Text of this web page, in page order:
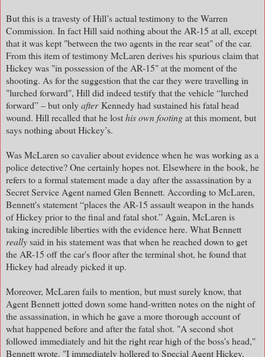
But this is a travesty of Hill’s actual testimony to the Warren
Commission. In fact Hill said nothing about the AR-15 at all, except
that it was kept "between the two agents in the rear seat" of the car.
From this item of testimony McLaren derives his spurious claim that
Hickey was "in possession of the AR-15" at the moment of the
shooting. As for the suggestion that the car they were travelling in
"lurched forward", Hill did indeed testify that the vehicle “lurched
forward” – but onlyafterKennedy had sustained his fatal head
wound. Hill recalled that he losthis own footingat this moment, but
says nothing about Hickey’s.
Was McLaren so cavalier about evidence when he was working as a
police detective? One certainly hopes not. Elsewhere in the book, he
refers to a formal statement made a day after the assassination by a
Secret Service Agent named Glen Bennett. According to McLaren,
Bennett's statement “places the AR-15 assault weapon in the hands
of Hickey prior to the final and fatal shot.” Again, McLaren is
taking incredible liberties with the evidence here. What Bennett
reallysaid in his statement was that when he reached down to get
the AR-15 off the car's floor after the terminal shot, he found that
Hickey had already picked it up.
Moreover, McLaren fails to mention, but must surely know, that
Agent Bennett jotted down some hand-written notes on the night of
the assassination, in which he gave a more thorough account of
what happened before and after the fatal shot. "A second shot
followed immediately and hit the right rear high of the boss's head,"
Bennett wrote. "I immediately hollered to Special Agent Hickey,